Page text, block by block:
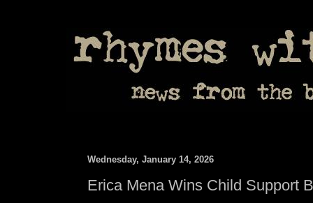
Wednesday, January 14, 2026
Erica Mena Wins Child Support